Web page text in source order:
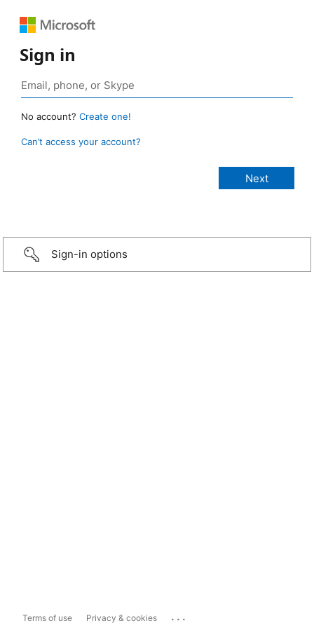
Sign in
No account? Create one!
Can’t access your account?
Sign-in options
Terms of use Privacy & cookies ...